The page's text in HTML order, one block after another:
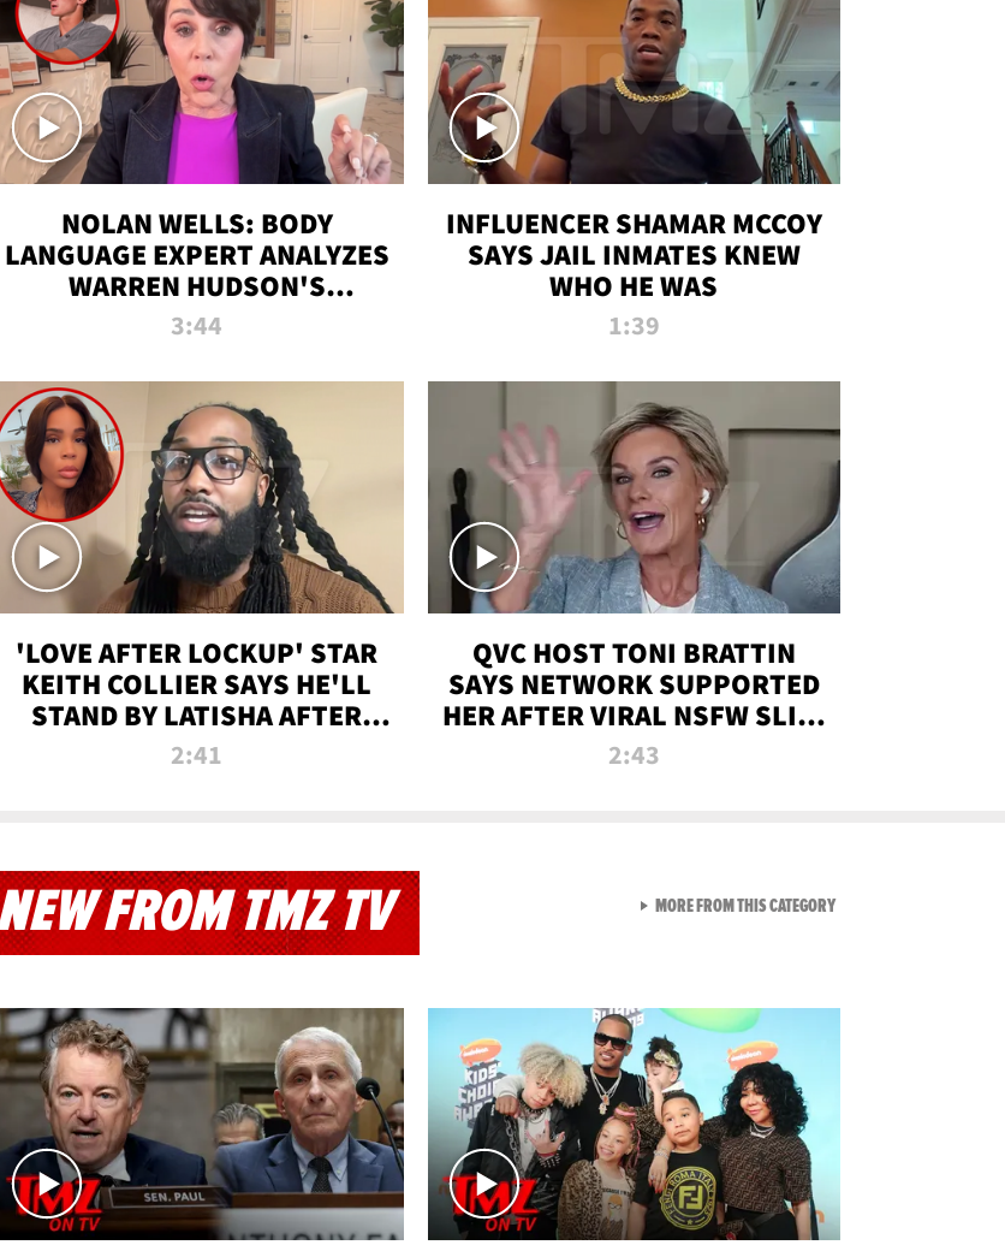
NOLAN WELLS: BODY
LANGUAGE EXPERT ANALYZES
WARREN HUDSON'S
INTERVIEW
3:44
INFLUENCER SHAMAR MCCOY
SAYS JAIL INMATES KNEW
WHO HE WAS
1:39
'LOVE AFTER LOCKUP' STAR
KEITH COLLIER SAYS HE'LL
STAND BY LATISHA AFTER
PRISON SENTENCE
2:41
QVC HOST TONI BRATTIN
SAYS NETWORK SUPPORTED
HER AFTER VIRAL NSFW SLIP-
UP
2:43
FROM TMZ TV MORE FROM THIS CATEGORYVIEW ALL FROM NEW